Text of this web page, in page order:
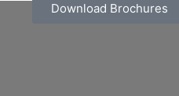
Download Brochures